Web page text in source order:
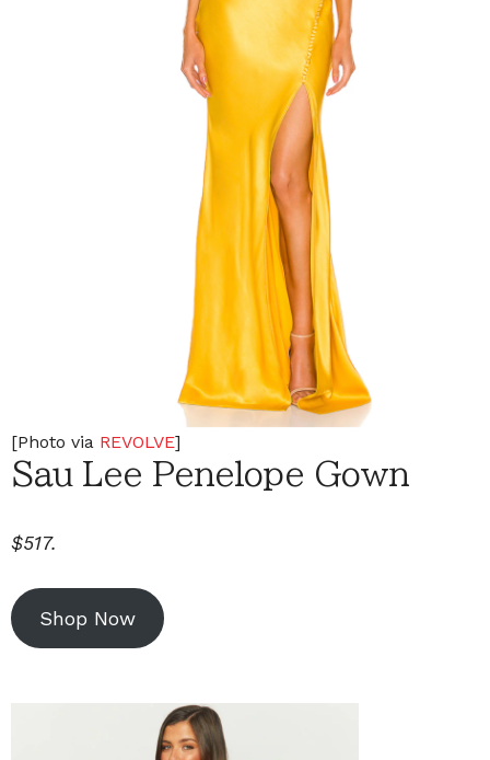
[Photo via REVOLVE]
Sau Lee Penelope Gown
$517.
Shop Now